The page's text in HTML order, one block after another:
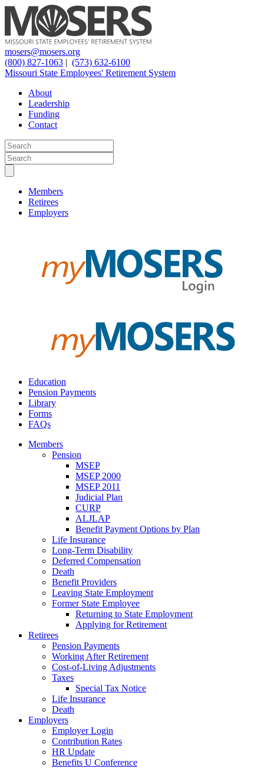
mosers@mosers.org
(800) 827-1063 | (573) 632-6100
Missouri State Employees' Retirement System
About
Leadership
Funding
Contact
Members
Retirees
Employers
Education
Pension Payments
Library
Forms
FAQs
Members
Pension
MSEP
MSEP 2000
MSEP 2011
Judicial Plan
CURP
ALJLAP
Benefit Payment Options by Plan
Life Insurance
Long-Term Disability
Deferred Compensation
Death
Benefit Providers
Leaving State Employment
Former State Employee
Returning to State Employment
Applying for Retirement
Retirees
Pension Payments
Working After Retirement
Cost-of-Living Adjustments
Taxes
Special Tax Notice
Life Insurance
Death
Employers
Employer Login
Contribution Rates
HR Update
Benefits U Conference